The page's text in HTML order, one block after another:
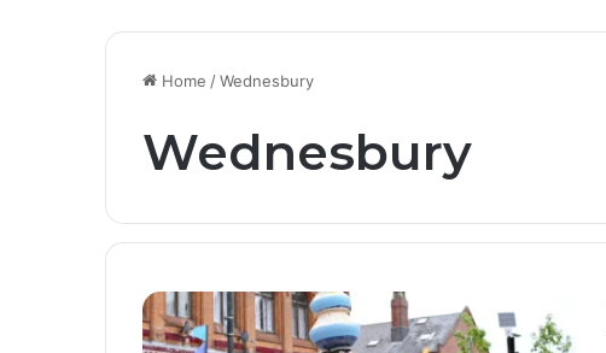
Home /Wednesbury
Wednesbury